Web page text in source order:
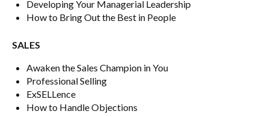
Developing Your Managerial Leadership
How to Bring Out the Best in People
SALES
Awaken the Sales Champion in You
Professional Selling
ExSELLence
How to Handle Objections